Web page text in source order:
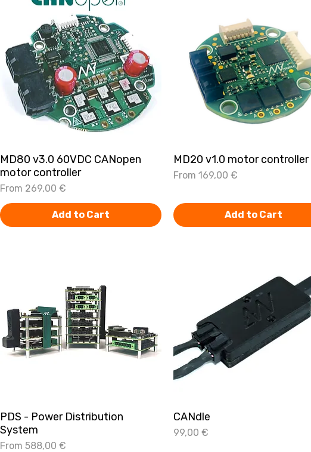
Quick View
MD80 v3.0 60VDC CANopen
motor controller
From 269,00 €
Sale Price
Add to Cart
Quick View
MD20 v1.0 motor controller
From 169,00 €
Sale Price
Add to Cart
Quick View
PDS - Power Distribution
System
From588,00 €
Sale Price
CANdle
Price
99,00 €